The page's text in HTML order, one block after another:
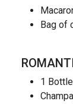
Bag of
1